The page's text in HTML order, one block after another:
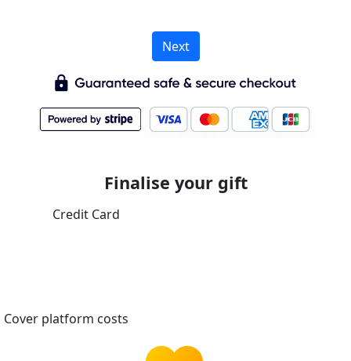
Next
Finalise your gift
Credit Card
Cover platform costs